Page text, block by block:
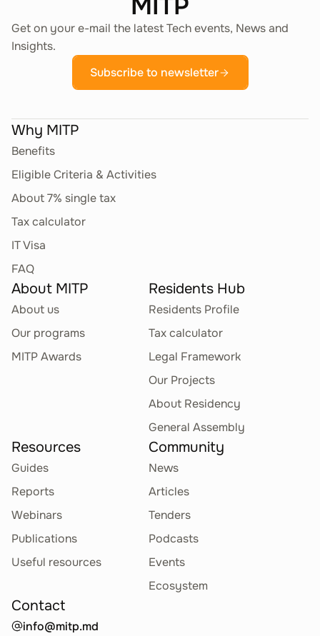
Get on your e-mail the latest Tech events, News and
Insights.
Subscribe to newsletter
Why MITP
Benefits
Eligible Criteria & Activities
About 7% single tax
Tax calculator
IT Visa
FAQ
About MITP
About us
Our programs
MITP Awards
Residents Hub
Residents Profile
Tax calculator
Legal Framework
Our Projects
About Residency
General Assembly
Resources
Guides
Reports
Webinars
Publications
Useful resources
Community
News
Articles
Tenders
Podcasts
Events
Ecosystem
Contact
info@mitp.md